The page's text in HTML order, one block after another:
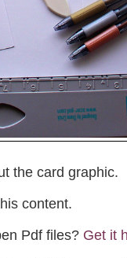
the card graphic.
content.
Pdf files? Get it